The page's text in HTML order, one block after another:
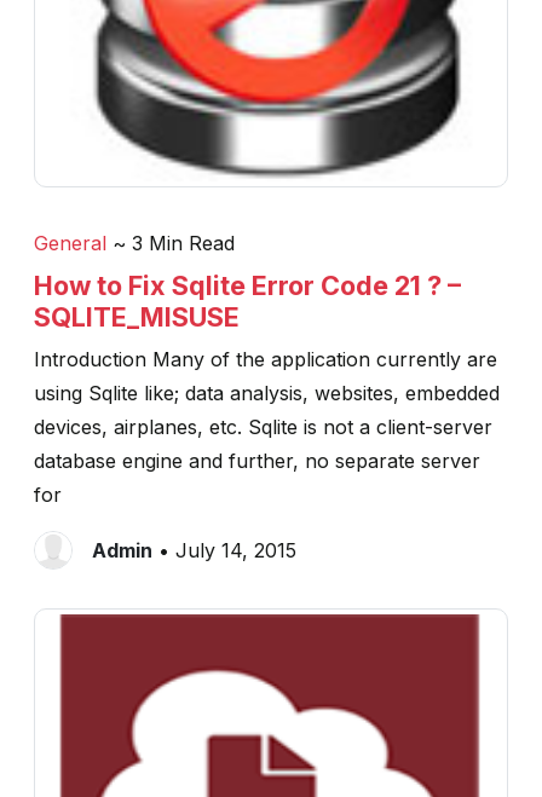
General ~ 3 Min Read
How to Fix Sqlite Error Code 21 ? –
SQLITE_MISUSE
Introduction Many of the application currently are
using Sqlite like; data analysis, websites, embedded
devices, airplanes, etc. Sqlite is not a client-server
database engine and further, no separate server
for
Admin • July 14, 2015